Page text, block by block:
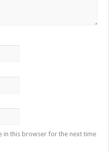
in this browser for the next time